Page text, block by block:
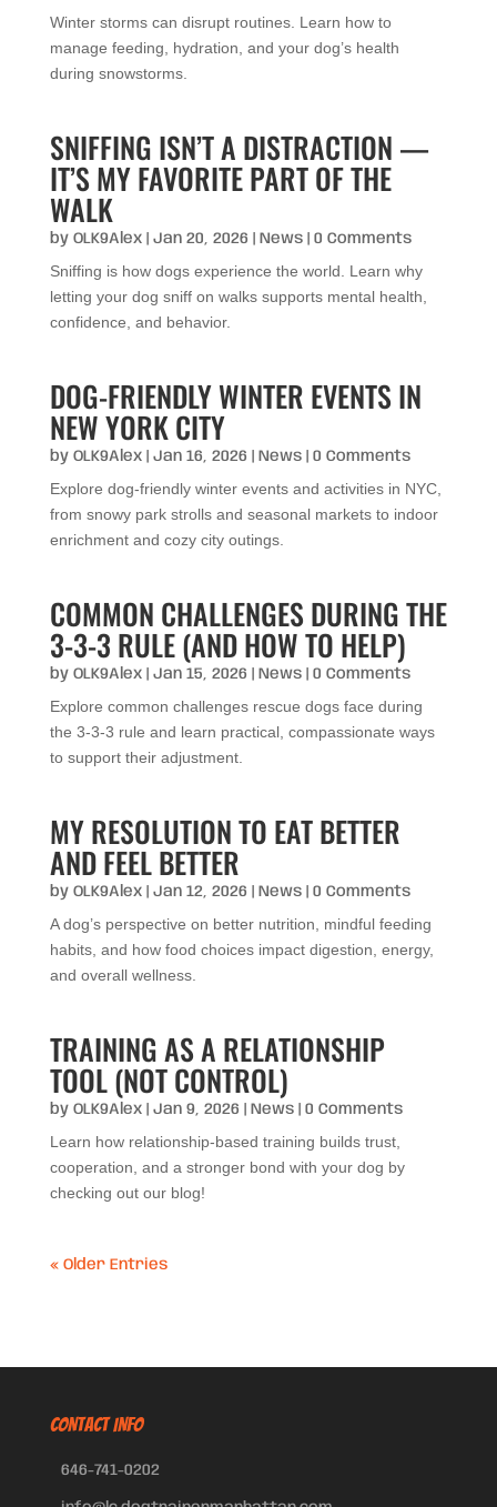
Winter storms can disrupt routines. Learn how to
manage feeding, hydration, and your dog’s health
during snowstorms.
SNIFFING ISN’T A DISTRACTION —
IT’S MY FAVORITE PART OF THE
WALK
by OLK9Alex| Jan 20, 2026 News| 0 Comments
Sniffing is how dogs experience the world. Learn why
letting your dog sniff on walks supports mental health,
confidence, and behavior.
DOG-FRIENDLY WINTER EVENTS IN
NEW YORK CITY
by OLK9Alex| Jan 16, 2026 News| 0 Comments
Explore dog-friendly winter events and activities in NYC,
from snowy park strolls and seasonal markets to indoor
enrichment and cozy city outings.
COMMON CHALLENGES DURING THE
3-3-3 RULE (AND HOW TO HELP)
by OLK9Alex| Jan 15, 2026 News| 0 Comments
Explore common challenges rescue dogs face during
the 3-3-3 rule and learn practical, compassionate ways
to support their adjustment.
MY RESOLUTION TO EAT BETTER
AND FEEL BETTER
by OLK9Alex| Jan 12, 2026 News| 0 Comments
A dog’s perspective on better nutrition, mindful feeding
habits, and how food choices impact digestion, energy,
and overall wellness.
TRAINING AS A RELATIONSHIP
TOOL (NOT CONTROL)
by OLK9Alex| Jan 9, 2026 News| 0 Comments
Learn how relationship-based training builds trust,
cooperation, and a stronger bond with your dog by
checking out our blog!
« Older Entries
CONTACT INFO
646-741-0202